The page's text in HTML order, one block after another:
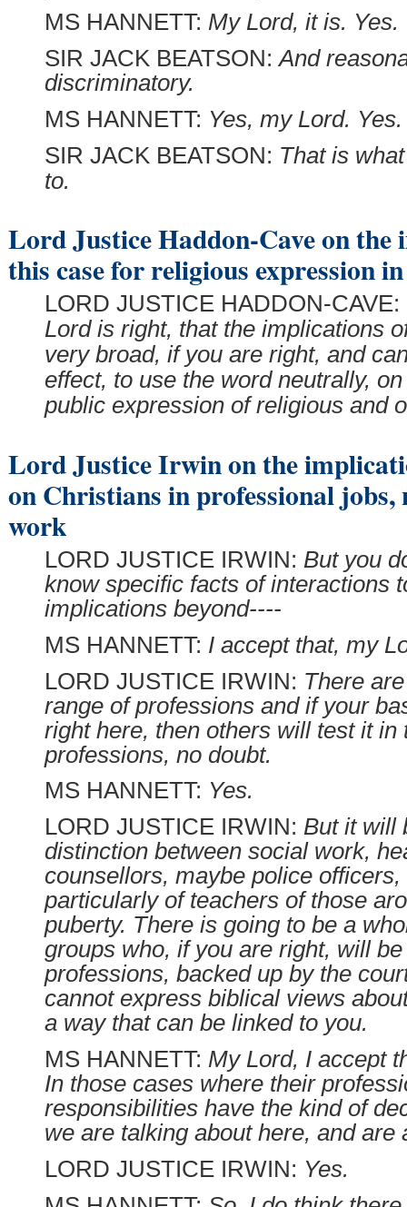
MS HANNETT: My Lord, it is. Yes.
SIR JACK BEATSON:And
discriminatory.
MS HANNETT: Yes, my Lord. Yes.
SIR JACK BEATSON: That is
to.
Lord Justice Haddon-Cave on the
this case for religious expression
LORD JUSTICE HADDON-CAVE:
Lord is right, that the implications
very broad, if you are right, and
effect, to use the word neutrally,
public expression of religious and
Lord Justice Irwin on the
on Christians in professional jobs,
work
LORD JUSTICE IRWIN: But you
know specific facts of interactions
implications beyond----
MS HANNETT: I accept that, my
LORD JUSTICE IRWIN: There
range of professions and if your
right here, then others will test it in
professions, no doubt.
MS HANNETT: Yes.
LORD JUSTICE IRWIN: But it will
distinction between social work,
counsellors, maybe police
particularly of teachers of those
puberty. There is going to be a
groups who, if you are right, will
professions, backed up by the
cannot express biblical views
a way that can be linked to you.
MS HANNETT: My Lord, I accept
In those cases where their
responsibilities have the kind of
we are talking about here, and are
LORD JUSTICE IRWIN: Yes.